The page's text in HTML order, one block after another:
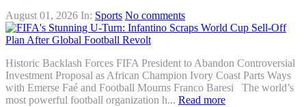
August 01, 2026 In: Sports No comments
Historic Backlash Forces FIFA President to Abandon Controversial
Investment Proposal as African Champion Ivory Coast Parts Ways
with Emerse Faé and Football Mourns Franco Baresi The world’s
most powerful football organization h... Read more